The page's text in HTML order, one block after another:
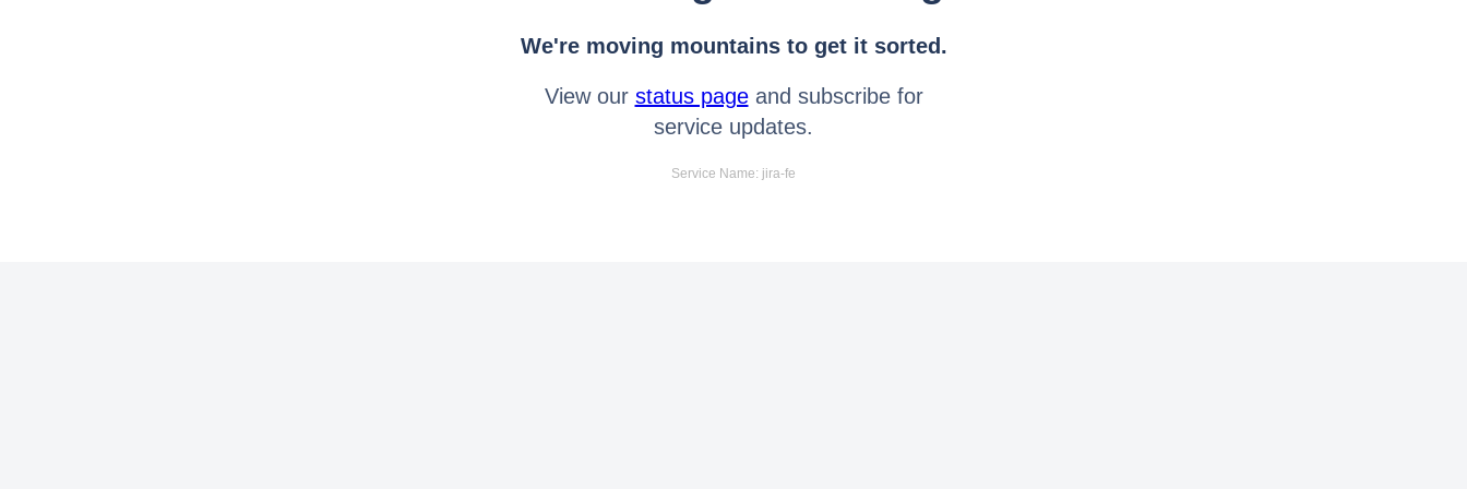
We're moving mountains to get it sorted.
View our status pageand subscribe for
service updates.
Service Name: jira-fe